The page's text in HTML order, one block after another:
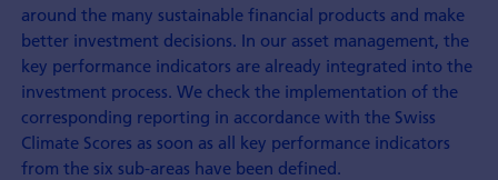
around the many sustainable financial products and make
better investment decisions. In our asset management, the
key performance indicators are already integrated into the
investment process. We check the implementation of the
corresponding reporting in accordance with the Swiss
Climate Scores as soon as all key performance indicators
from the six sub-areas have been defined.